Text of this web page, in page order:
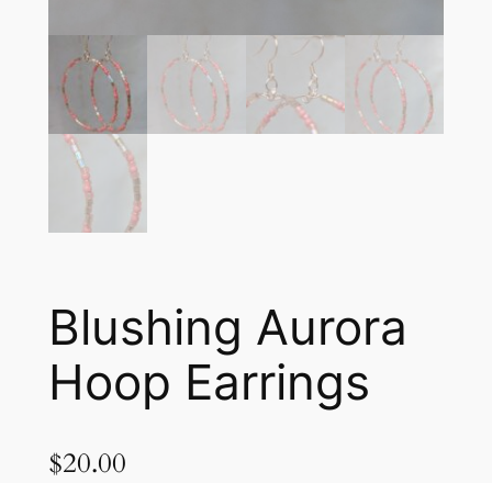
Blushing Aurora
Hoop Earrings
$20.00